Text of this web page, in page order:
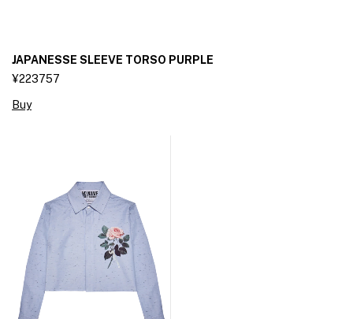
JAPANESSE SLEEVE TORSO PURPLE
¥223757
Buy